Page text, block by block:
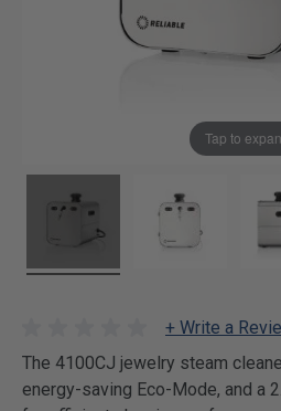
Tap to
+ Write a
The 4100CJ jewelry steam
energy-saving Eco-Mode, and a